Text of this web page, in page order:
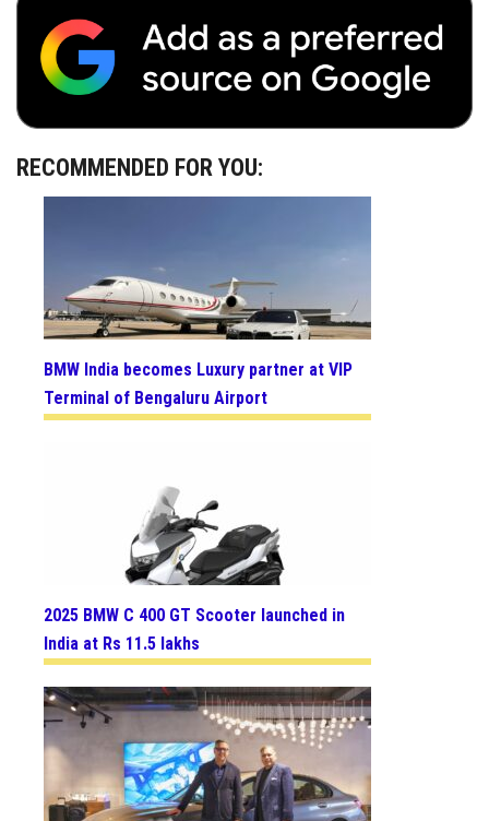
RECOMMENDED FOR YOU:
BMW India becomes Luxury partner at VIP
Terminal of Bengaluru Airport
2025 BMW C 400 GT Scooter launched in
India at Rs 11.5 lakhs